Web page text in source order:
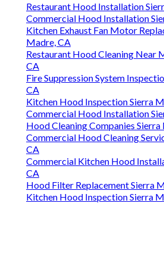
Restaurant Hood Installation
Commercial Hood Installation
Kitchen Exhaust Fan Motor
Madre, CA
Restaurant Hood Cleaning Near
CA
Fire Suppression System
CA
Kitchen Hood Inspection Sierra
Commercial Hood Installation
Hood Cleaning Companies Sierra
Commercial Hood Cleaning
CA
Commercial Kitchen Hood
CA
Hood Filter Replacement Sierra
Kitchen Hood Inspection Sierra